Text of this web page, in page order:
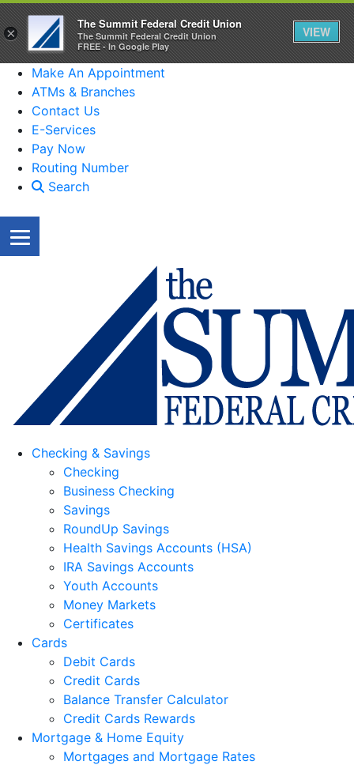
Make An Appointment
ATMs & Branches
Contact Us
E-Services
Pay Now
Routing Number
Search
Checking & Savings
Checking
Business Checking
Savings
RoundUp Savings
Health Savings Accounts (HSA)
IRA Savings Accounts
Youth Accounts
Money Markets
Certificates
Cards
Debit Cards
Credit Cards
Balance Transfer Calculator
Credit Cards Rewards
Mortgage & Home Equity
Mortgages and Mortgage Rates
×
The Summit Federal Credit Union
The Summit Federal Credit Union
FREE - In Google Play
VIEW